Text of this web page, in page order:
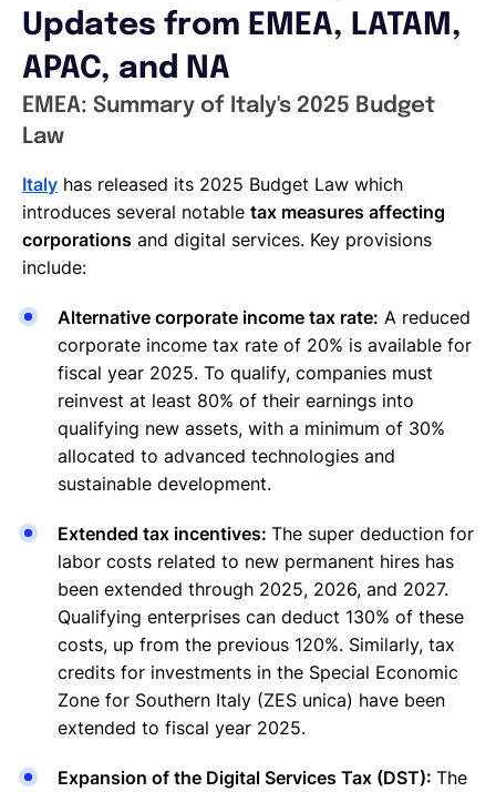
Updates from EMEA, LATAM,
APAC, and NA
EMEA: Summary of Italy's 2025 Budget
Law
Italy has released its 2025 Budget Law which
introduces several notable tax measures affecting
corporations and digital services. Key provisions
include:
Alternative corporate income tax rate: A reduced
corporate income tax rate of 20% is available for
fiscal year 2025. To qualify, companies must
reinvest at least 80% of their earnings into
qualifying new assets, with a minimum of 30%
allocated to advanced technologies and
sustainable development.
Extended tax incentives: The super deduction for
labor costs related to new permanent hires has
been extended through 2025, 2026, and 2027.
Qualifying enterprises can deduct 130% of these
costs, up from the previous 120%. Similarly, tax
credits for investments in the Special Economic
Zone for Southern Italy (ZES unica) have been
extended to fiscal year 2025.
Expansion of the Digital Services Tax (DST): The